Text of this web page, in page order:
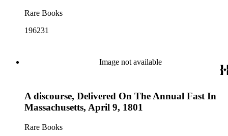
Rare Books
196231
Image not available
A discourse, Delivered On The Annual Fast In
Massachusetts, April 9, 1801
Rare Books